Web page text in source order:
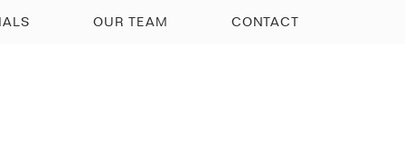
OUR TEAM CONTACT